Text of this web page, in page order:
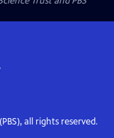
all rights reserved.